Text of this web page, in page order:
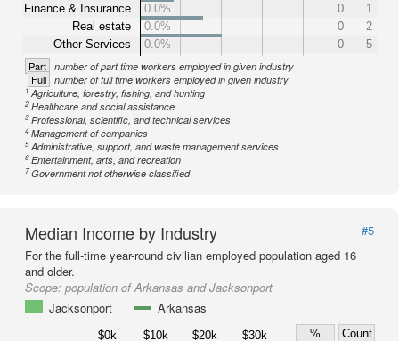
Finance & Insurance
Real estate
Other Services
0.0%
0
1
0.0%
0
2
0.0%
0 5
Part number of part time workers employed in given industry
Full number of full time workers employed in given industry
1Agriculture, forestry, fishing, and hunting
2Healthcare and social assistance
3Professional, scientific, and technical services
4Management of companies
5Administrative, support, and waste management services
6Entertainment, arts, and recreation
7Government not otherwise classified
Median Income by Industry
#5
For the full-time year-round civilian employed population aged 16
and older.
Scope: population of Arkansas and Jacksonport
Jacksonport
Arkansas
$0k $10k $20k $30k % Count